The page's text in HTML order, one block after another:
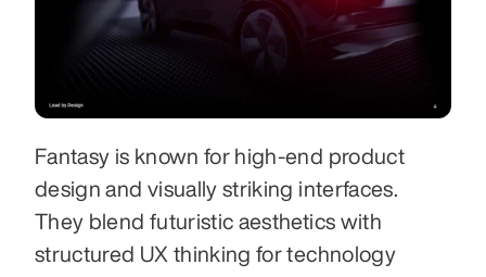
Fantasy is known for high-end product
design and visually striking interfaces.
They blend futuristic aesthetics with
structured UX thinking for technology